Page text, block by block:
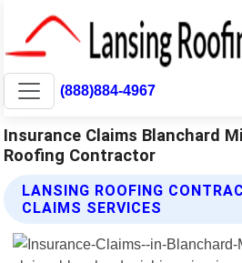
(888)884-4967
Insurance Claims Blanchard
Roofing Contractor
LANSING ROOFING
CLAIMS SERVICES